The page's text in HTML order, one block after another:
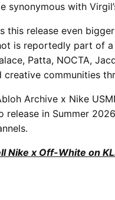
synonymous with
this release even
is reportedly part of
Patta, NOCTA,
creative communities
Archive x Nike
release in Summer
Nike x Off-White on